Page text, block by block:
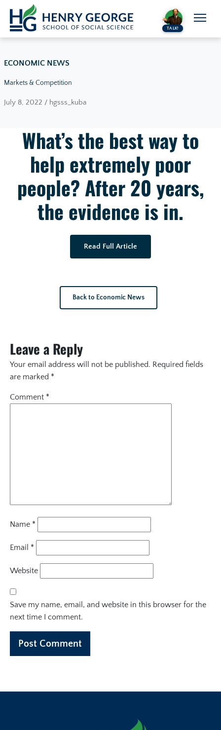
Skip to content
TALK!
ECONOMIC NEWS
Markets & Competition
July 8, 2022 / hgsss_kuba
What’s the best way to
help extremely poor
people? After 20 years,
the evidence is in.
Read Full Article
Back to Economic News
Leave a Reply
Your email address will not be published. Required fields
are marked *
Comment *
Name *
Email *
Website
Save my name, email, and website in this browser for the
next time I comment.